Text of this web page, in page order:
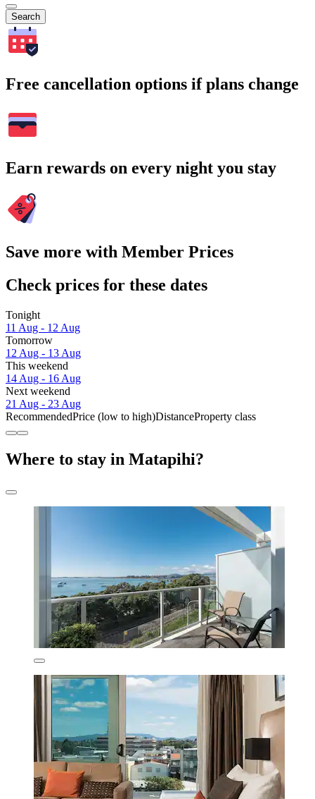
Search
Free cancellation options if plans change
Earn rewards on every night you stay
Save more with Member Prices
Check prices for these dates
Tonight
11 Aug - 12 Aug
Tomorrow
12 Aug - 13 Aug
This weekend
14 Aug - 16 Aug
Next weekend
21 Aug - 23 Aug
RecommendedPrice (low to high)DistanceProperty class
Where to stay in Matapihi?